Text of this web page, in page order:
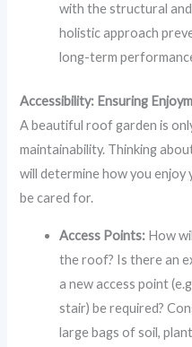
with the structural
holistic approach
long-term
Accessibility: Ensuring
A beautiful roof garden is
maintainability. Thinking
will determine how you enjoy
be cared for.
Access Points: How
the roof? Is there an
a new access point
stair) be required?
large bags of soil,